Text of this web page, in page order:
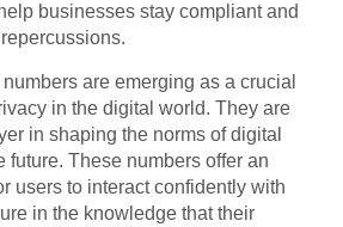
businesses stay compliant and
are emerging as a crucial
in the digital world. They are
in shaping the norms of digital
future. These numbers offer an
users to interact confidently with
in the knowledge that their